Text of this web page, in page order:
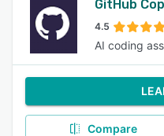
GitHub
4.5
AI coding
Compare